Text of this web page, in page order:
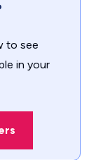
to see
in your